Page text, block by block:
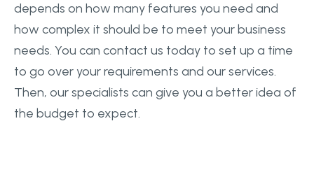
depends on how many features you need and
how complex it should be to meet your business
needs. You can contact us today to set up a time
to go over your requirements and our services.
Then, our specialists can give you a better idea of
the budget to expect.